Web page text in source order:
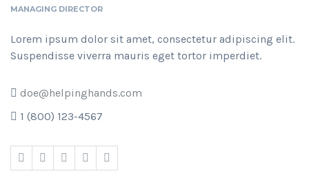
MANAGING DIRECTOR
Lorem ipsum dolor sit amet, consectetur adipiscing elit.
Suspendisse viverra mauris eget tortor imperdiet.
doe@helpinghands.com
1 (800) 123-4567